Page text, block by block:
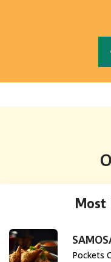
Most
Pockets